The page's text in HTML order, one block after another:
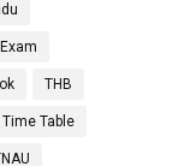
THB
Time Table